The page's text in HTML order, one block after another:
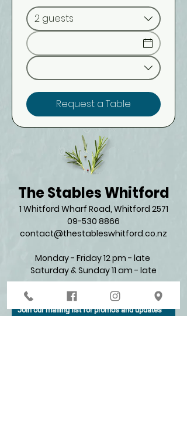
2 guests
Request a Table
The Stables Whitford
1 Whitford Wharf Road, Whitford 2571​
09-530 8866
contact@thestableswhitford.co.nz
Monday - Friday 12 pm - late
Saturday & Sunday 11 am - late​
Join our mailing list for promos and updates